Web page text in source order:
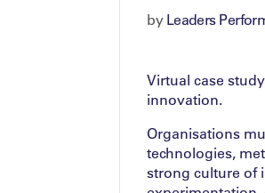
byLeaders
Virtual case
innovation.
Organisations
technologies,
strong culture of